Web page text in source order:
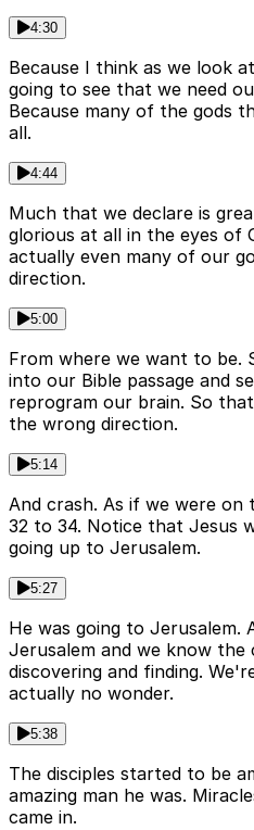
4:30
Because I think as we look
going to see that we need
Because many of the gods
all.
4:44
Much that we declare is
glorious at all in the eyes of
actually even many of our
direction.
5:00
From where we want to be.
into our Bible passage and
reprogram our brain. So
the wrong direction.
5:14
And crash. As if we were on
32 to 34. Notice that Jesus
going up to Jerusalem.
5:27
He was going to Jerusalem.
Jerusalem and we know
discovering and finding.
actually no wonder.
5:38
The disciples started to be
amazing man he was.
came in.